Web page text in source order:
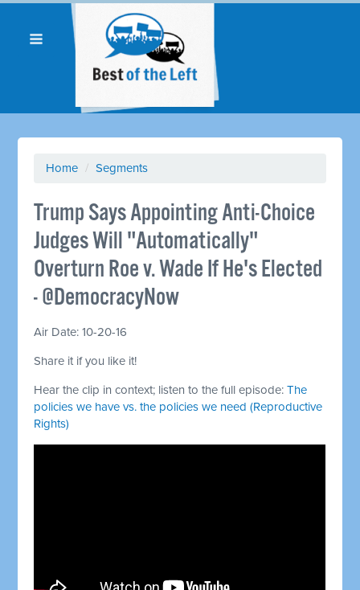
Home / Segments
Trump Says Appointing Anti-Choice
Judges Will "Automatically"
Overturn Roe v. Wade If He's Elected
- @DemocracyNow
Air Date: 10-20-16
Share it if you like it!
Hear the clip in context; listen to the full episode:The
policies we have vs. the policies we need (Reproductive
Rights)